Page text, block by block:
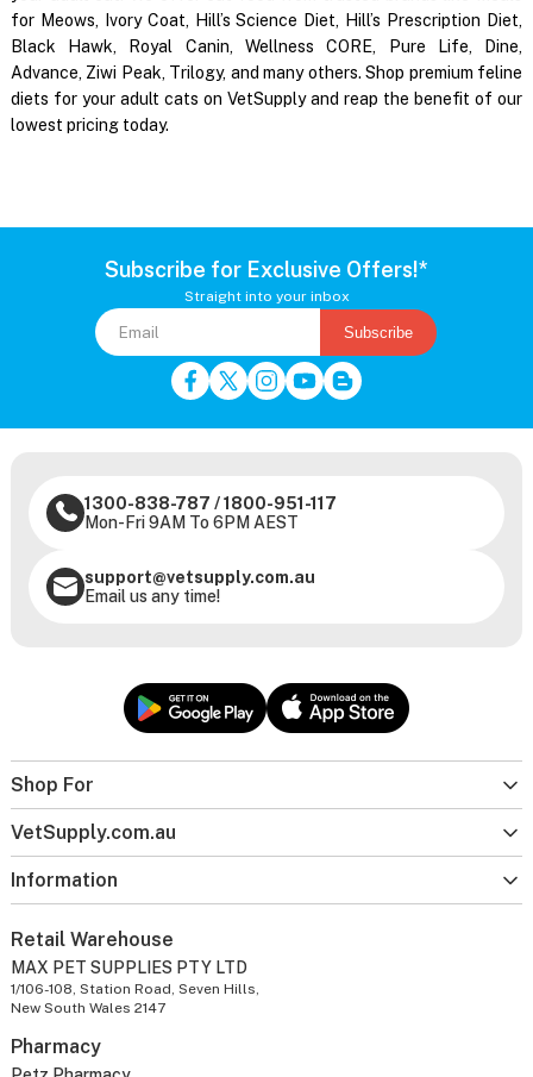
for Meows, Ivory Coat, Hill’s Science Diet, Hill’s Prescription Diet,
Black Hawk, Royal Canin, Wellness CORE, Pure Life, Dine,
Advance, Ziwi Peak, Trilogy, and many others. Shop premium feline
diets for your adult cats on VetSupply and reap the benefit of our
lowest pricing today.
Subscribe for Exclusive Offers!*
Straight into your inbox
Subscribe
Shop For
VetSupply.com.au
Information
1300-838-787 /1800-951-117
Mon-Fri 9AM To 6PM AEST
support@vetsupply.com.au
Email us any time!
Retail Warehouse
MAX PET SUPPLIES PTY LTD
1/106-108, Station Road, Seven Hills,
New South Wales 2147
Pharmacy